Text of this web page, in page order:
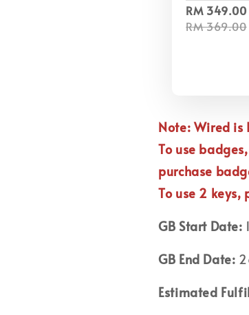
RM 349.00
RM 369.00
Note: Wired is
To use
purchase
To use 2
GB Start Date:
GB End Date:
Estimated